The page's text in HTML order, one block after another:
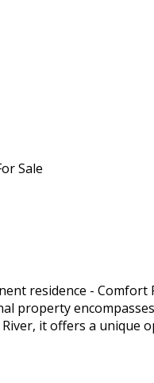
Sale
residence -
property
it offers a unique